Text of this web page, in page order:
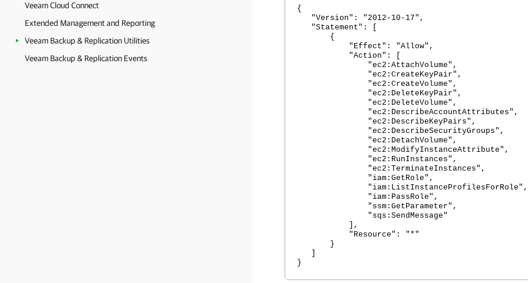
Veeam Cloud Connect
Extended Management and Reporting
Veeam Backup & Replication Utilities
Veeam Backup & Replication Events
{
"Version": "2012-10-17",
"Statement": [
{
"Effect": "Allow",
"Action": [
"ec2:AttachVolume",
"ec2:CreateKeyPair",
"ec2:CreateVolume",
"ec2:DeleteKeyPair",
"ec2:DeleteVolume",
"ec2:DescribeAccountAttributes",
"ec2:DescribeKeyPairs",
"ec2:DescribeSecurityGroups",
"ec2:DetachVolume",
"ec2:ModifyInstanceAttribute",
"ec2:RunInstances",
"ec2:TerminateInstances",
"iam:GetRole",
"iam:ListInstanceProfilesForRole",
"iam:PassRole",
"ssm:GetParameter",
"sqs:SendMessage"
],
"Resource": "*"
}
}